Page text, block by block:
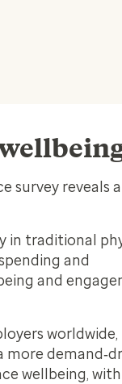
survey reveals a
in traditional
and
and
worldwide,
wellbeing, with